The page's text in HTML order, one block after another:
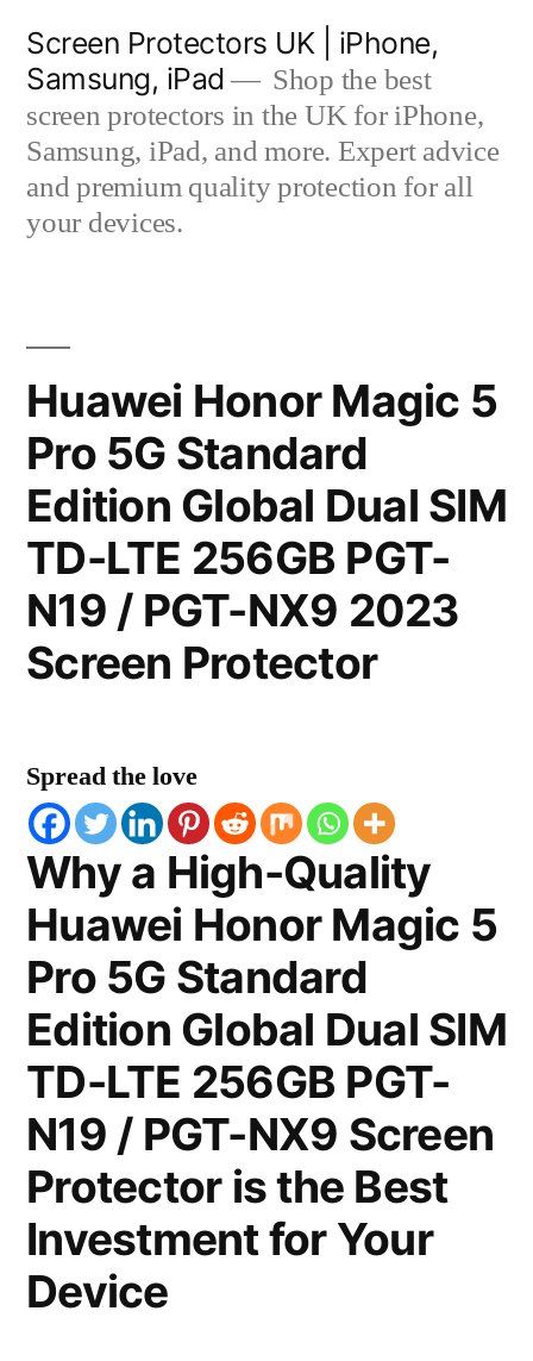
content
Screen Protectors UK | iPhone,
Samsung, iPad
Shop the best
screen protectors in the UK for iPhone,
Samsung, iPad, and more. Expert advice
and premium quality protection for all
your devices.
Huawei Honor Magic 5
Pro 5G Standard
Edition Global Dual SIM
TD-LTE 256GB PGT-
N19 / PGT-NX9 2023
Screen Protector
Spread the love
Why a High-Quality
Huawei Honor Magic 5
Pro 5G Standard
Edition Global Dual SIM
TD-LTE 256GB PGT-
N19 / PGT-NX9 Screen
Protector is the Best
Investment for Your
Device